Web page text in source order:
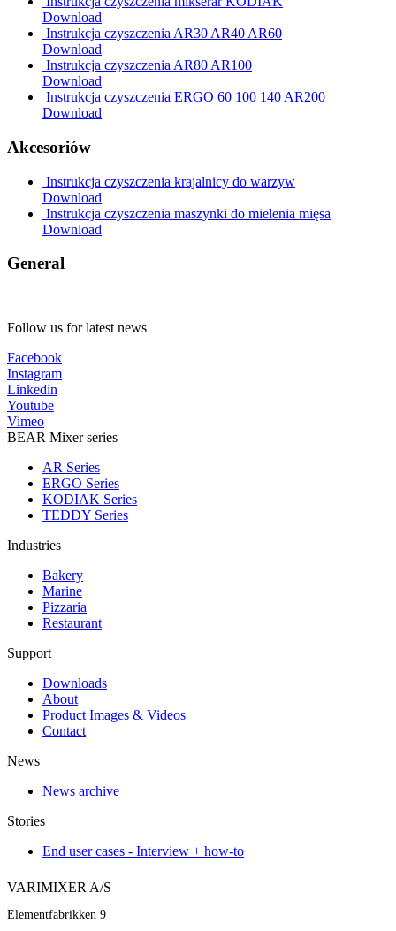
Download
Instrukcja czyszczenia AR30 AR40 AR60
Download
Instrukcja czyszczenia AR80 AR100
Download
Instrukcja czyszczenia ERGO 60 100 140 AR200
Download
Akcesoriów
Instrukcja czyszczenia krajalnicy do warzyw
Download
Instrukcja czyszczenia maszynki do mielenia mięsa
Download
General
Follow us for latest news
Facebook
Instagram
Linkedin
Youtube
Vimeo
BEAR Mixer series
AR Series
ERGO Series
KODIAK Series
TEDDY Series
Industries
Bakery
Marine
Pizzaria
Restaurant
Support
Downloads
About
Product Images & Videos
Contact
News
News archive
Stories
End user cases - Interview + how-to
VARIMIXER A/S
Elementfabrikken 9